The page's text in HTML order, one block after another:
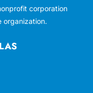
corporation
organization.